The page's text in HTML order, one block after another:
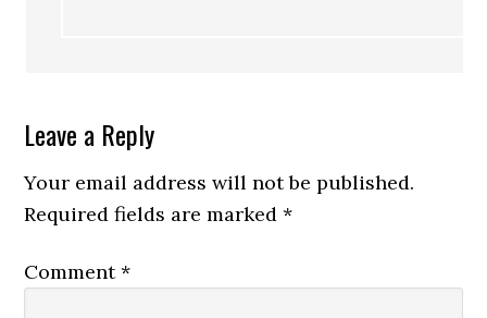
Leave a Reply
Your email address will not be published.
Required fields are marked*
Comment*